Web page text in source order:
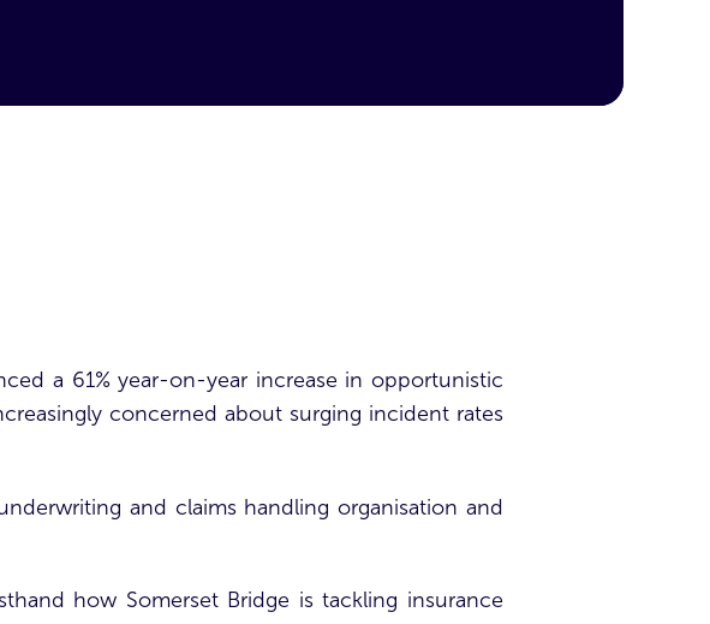
a 61% year-on-year increase in opportunistic
concerned about surging incident rates
and claims handling organisation and
how Somerset Bridge is tackling insurance